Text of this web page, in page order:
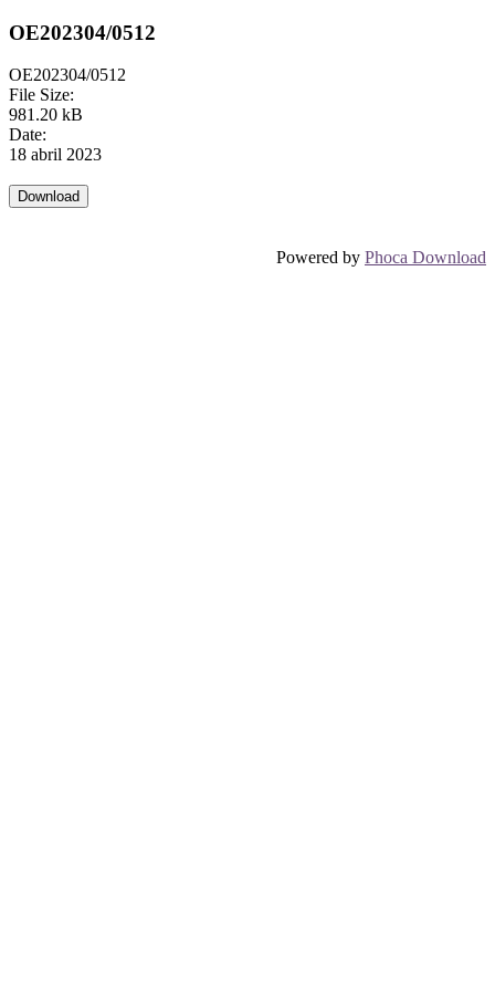
OE202304/0512
OE202304/0512
File Size:
981.20 kB
Date:
18 abril 2023
Powered by Phoca Download